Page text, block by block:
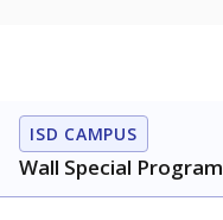
ISD CAMPUS
Wall Special